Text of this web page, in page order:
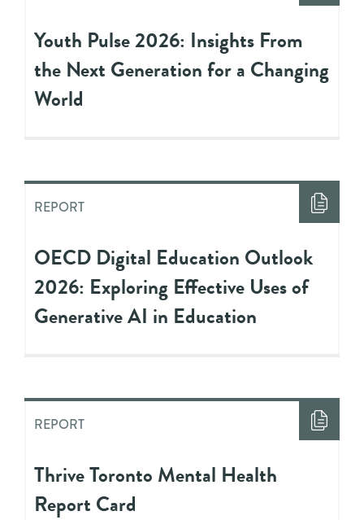
Youth Pulse 2026: Insights From
the Next Generation for a Changing
World
REPORT
OECD Digital Education Outlook
2026: Exploring Effective Uses of
Generative AI in Education
REPORT
Thrive Toronto Mental Health
Report Card